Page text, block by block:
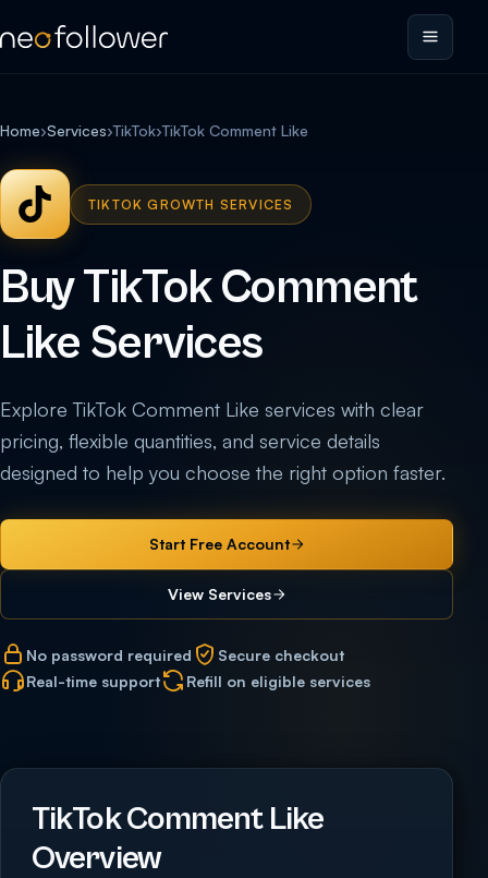
Home›Services›TikTok›TikTok Comment Like
TIKTOK GROWTH SERVICES
Buy TikTok Comment
Like Services
Explore TikTok Comment Like services with clear
pricing, flexible quantities, and service details
designed to help you choose the right option faster.
Start Free Account
View Services
No password required
Secure checkout
Real-time support
Refill on eligible services
TikTok Comment Like
Overview